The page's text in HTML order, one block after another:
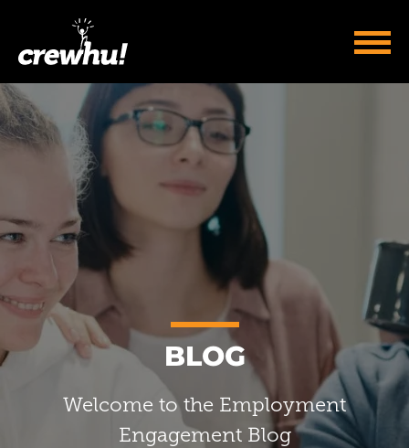
BLOG
Welcome to the Employment
Engagement Blog